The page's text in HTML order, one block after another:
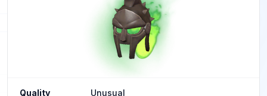
Quality Unusual